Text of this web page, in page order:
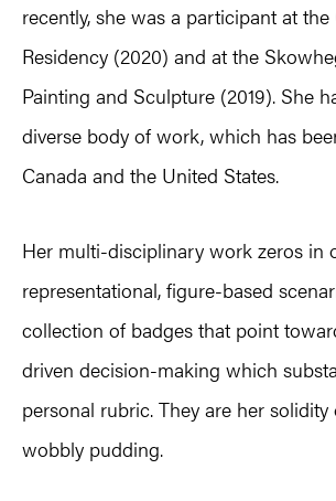
recently, she was a participant at the
Residency (2020) and at the
Painting and Sculpture (2019). She
diverse body of work, which has
Canada and the United States.
Her multi-disciplinary work zeros in
representational, figure-based
collection of badges that point
driven decision-making which
personal rubric. They are her
wobbly pudding.